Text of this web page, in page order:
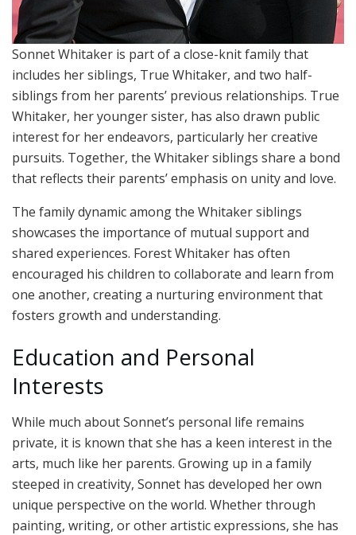
Sonnet Whitaker is part of a close-knit family that
includes her siblings, True Whitaker, and two half-
siblings from her parents’ previous relationships. True
Whitaker, her younger sister, has also drawn public
interest for her endeavors, particularly her creative
pursuits. Together, the Whitaker siblings share a bond
that reflects their parents’ emphasis on unity and love.
The family dynamic among the Whitaker siblings
showcases the importance of mutual support and
shared experiences. Forest Whitaker has often
encouraged his children to collaborate and learn from
one another, creating a nurturing environment that
fosters growth and understanding.
Education and Personal
Interests
While much about Sonnet’s personal life remains
private, it is known that she has a keen interest in the
arts, much like her parents. Growing up in a family
steeped in creativity, Sonnet has developed her own
unique perspective on the world. Whether through
painting, writing, or other artistic expressions, she has